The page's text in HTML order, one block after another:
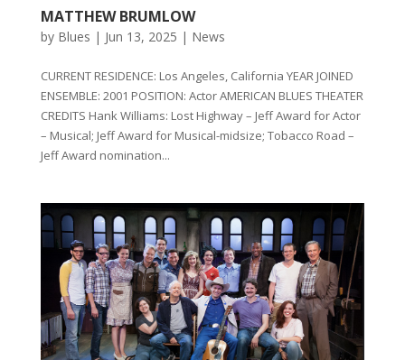
MATTHEW BRUMLOW
by Blues | Jun 13, 2025 | News
CURRENT RESIDENCE: Los Angeles, California YEAR JOINED
ENSEMBLE: 2001 POSITION: Actor AMERICAN BLUES THEATER
CREDITS Hank Williams: Lost Highway – Jeff Award for Actor
– Musical; Jeff Award for Musical-midsize; Tobacco Road –
Jeff Award nomination...